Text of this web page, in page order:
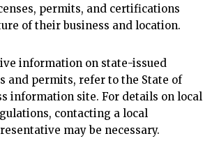
permits, and certifications
of their business and location.
information on state-issued
and permits, refer to the State of
information site. For details on local
contacting a local
may be necessary.